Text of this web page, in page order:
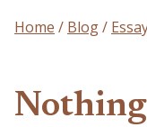
Home Blog